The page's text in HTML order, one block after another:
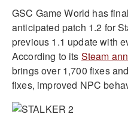
GSC Game World has
anticipated patch 1.2 for
previous 1.1 update with
According to its Steam
brings over 1,700 fixes
fixes, improved NPC